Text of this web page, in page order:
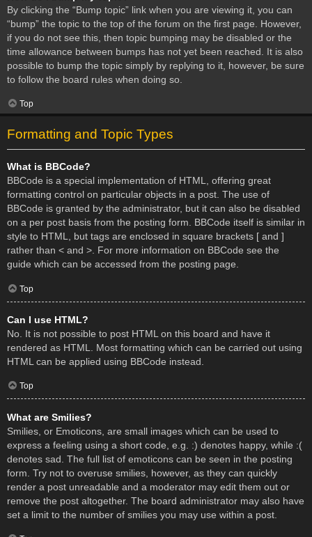
By clicking the “Bump topic” link when you are viewing it, you can
“bump” the topic to the top of the forum on the first page. However,
if you do not see this, then topic bumping may be disabled or the
time allowance between bumps has not yet been reached. It is also
possible to bump the topic simply by replying to it, however, be sure
to follow the board rules when doing so.
Top
Formatting and Topic Types
What is BBCode?
BBCode is a special implementation of HTML, offering great
formatting control on particular objects in a post. The use of
BBCode is granted by the administrator, but it can also be disabled
on a per post basis from the posting form. BBCode itself is similar in
style to HTML, but tags are enclosed in square brackets [ and ]
rather than < and >. For more information on BBCode see the
guide which can be accessed from the posting page.
Top
Can I use HTML?
No. It is not possible to post HTML on this board and have it
rendered as HTML. Most formatting which can be carried out using
HTML can be applied using BBCode instead.
Top
What are Smilies?
Smilies, or Emoticons, are small images which can be used to
express a feeling using a short code, e.g. :) denotes happy, while :(
denotes sad. The full list of emoticons can be seen in the posting
form. Try not to overuse smilies, however, as they can quickly
render a post unreadable and a moderator may edit them out or
remove the post altogether. The board administrator may also have
set a limit to the number of smilies you may use within a post.